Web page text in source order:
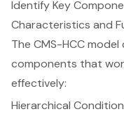
Identify Key
Characteristics and
The CMS-HCC
components that
effectively:
Hierarchical